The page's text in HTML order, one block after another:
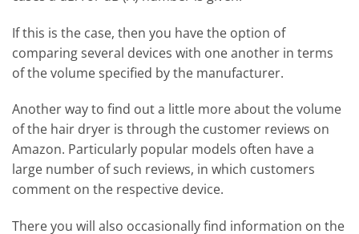
If this is the case, then you have the option of
comparing several devices with one another in terms
of the volume specified by the manufacturer.
Another way to find out a little more about the volume
of the hair dryer is through the customer reviews on
Amazon. Particularly popular models often have a
large number of such reviews, in which customers
comment on the respective device.
There you will also occasionally find information on the